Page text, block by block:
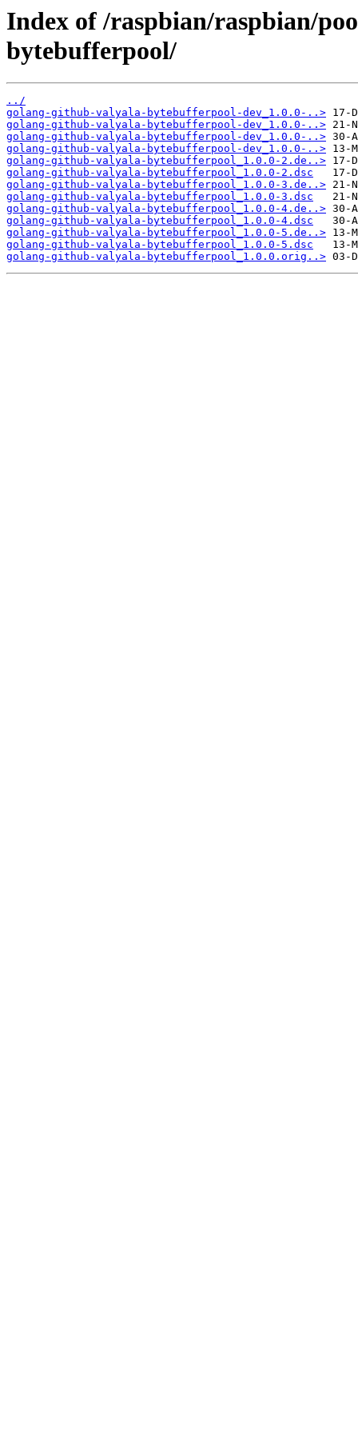
Index of /raspbian/raspbian/
bytebufferpool/
../
golang-github-valyala-bytebufferpool-dev_1.0.0-..>
golang-github-valyala-bytebufferpool-dev_1.0.0-..>
golang-github-valyala-bytebufferpool-dev_1.0.0-..>
golang-github-valyala-bytebufferpool-dev_1.0.0-..>
golang-github-valyala-bytebufferpool_1.0.0-2.de..>
golang-github-valyala-bytebufferpool_1.0.0-2.dsc
golang-github-valyala-bytebufferpool_1.0.0-3.de..>
golang-github-valyala-bytebufferpool_1.0.0-3.dsc
golang-github-valyala-bytebufferpool_1.0.0-4.de..>
golang-github-valyala-bytebufferpool_1.0.0-4.dsc
golang-github-valyala-bytebufferpool_1.0.0-5.de..>
golang-github-valyala-bytebufferpool_1.0.0-5.dsc
golang-github-valyala-bytebufferpool_1.0.0.orig..>